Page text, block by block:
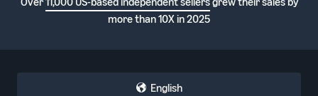
more than 10X in 2025
English